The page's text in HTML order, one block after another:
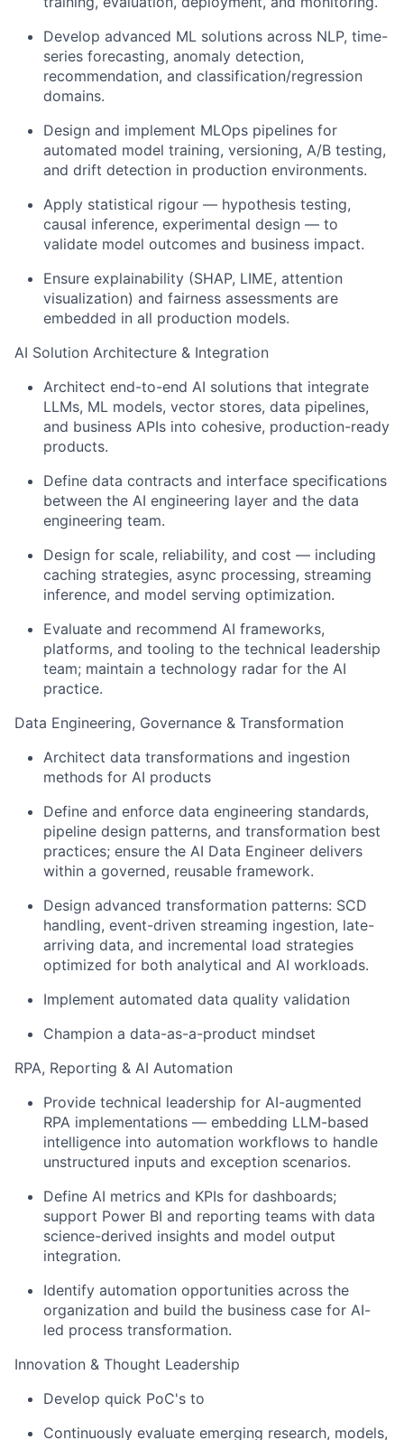
Develop advanced ML solutions across NLP, time-
series forecasting, anomaly detection,
recommendation, and classification/regression
domains.
Design and implement MLOps pipelines for
automated model training, versioning, A/B testing,
and drift detection in production environments.
Apply statistical rigour — hypothesis testing,
causal inference, experimental design — to
validate model outcomes and business impact.
Ensure explainability (SHAP, LIME, attention
visualization) and fairness assessments are
embedded in all production models.
AI Solution Architecture & Integration
Architect end-to-end AI solutions that integrate
LLMs, ML models, vector stores, data pipelines,
and business APIs into cohesive, production-ready
products.
Define data contracts and interface specifications
between the AI engineering layer and the data
engineering team.
Design for scale, reliability, and cost — including
caching strategies, async processing, streaming
inference, and model serving optimization.
Evaluate and recommend AI frameworks,
platforms, and tooling to the technical leadership
team; maintain a technology radar for the AI
practice.
Data Engineering, Governance & Transformation
Architect data transformations and ingestion
methods for AI products
Define and enforce data engineering standards,
pipeline design patterns, and transformation best
practices; ensure the AI Data Engineer delivers
within a governed, reusable framework.
Design advanced transformation patterns: SCD
handling, event-driven streaming ingestion, late-
arriving data, and incremental load strategies
optimized for both analytical and AI workloads.
Implement automated data quality validation
Champion a data-as-a-product mindset
RPA, Reporting & AI Automation
Provide technical leadership for AI-augmented
RPA implementations — embedding LLM-based
intelligence into automation workflows to handle
unstructured inputs and exception scenarios.
Define AI metrics and KPIs for dashboards;
support Power BI and reporting teams with data
science-derived insights and model output
integration.
Identify automation opportunities across the
organization and build the business case for AI-
led process transformation.
Innovation & Thought Leadership
Develop quick PoC's to
Continuously evaluate emerging research, models,